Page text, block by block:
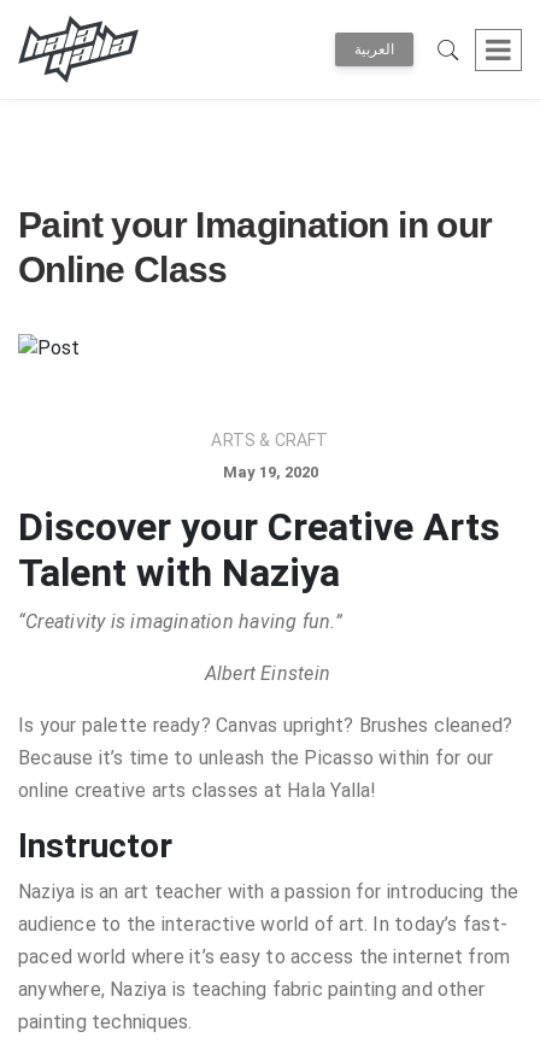
العربية
Paint your Imagination in our
Online Class
ARTS & CRAFT
May 19, 2020
Discover your Creative Arts
Talent with Naziya
“Creativity is imagination having fun.”
Albert Einstein
Is your palette ready? Canvas upright? Brushes cleaned?
Because it’s time to unleash the Picasso within for our
online creative arts classes at Hala Yalla!
Instructor
Naziya is an art teacher with a passion for introducing the
audience to the interactive world of art. In today’s fast-
paced world where it’s easy to access the internet from
anywhere, Naziya is teaching fabric painting and other
painting techniques.